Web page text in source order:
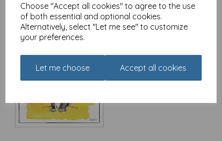
Choose "Accept all cookies" to agree to the use
of both essential and optional cookies.
Alternatively, select "Let me see" to customize
your preferences.
Let me choose Accept all cookies
There's always a reason
to smile
£2.80